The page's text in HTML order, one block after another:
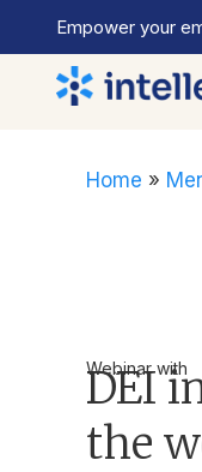
Empower your
Home »
Webinar with
DEI
the